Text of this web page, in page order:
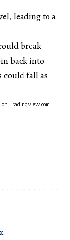
leading to a
break
back into
could fall as
on TradingView.com